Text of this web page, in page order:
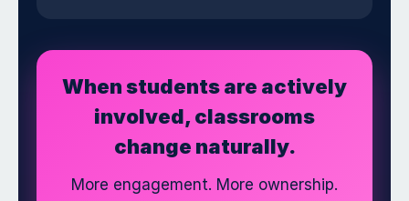
When students are actively
involved, classrooms
change naturally.
More engagement. More ownership.